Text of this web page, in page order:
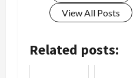
View All Posts
Related posts: